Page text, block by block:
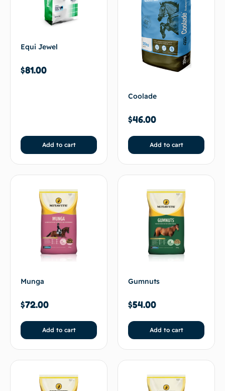
Equi Jewel
$81.00
Add to cart
Coolade
$46.00
Add to cart
Munga
$72.00
Add to cart
Gumnuts
$54.00
Add to cart